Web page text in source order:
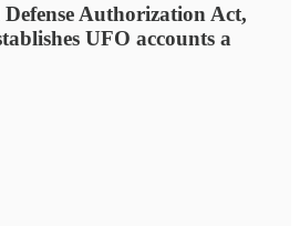
Authorization Act,
UFO accounts a